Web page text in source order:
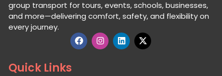
group transport for tours, events, schools, businesses,
and more—delivering comfort, safety, and flexibility on
every journey.
Quick Links